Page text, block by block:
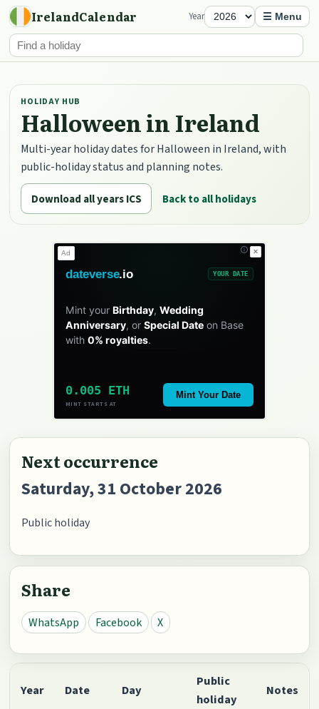
IrelandCalendar Year ☰ Menu
HOLIDAY HUB
Halloween in Ireland
Multi-year holiday dates for Halloween in Ireland, with
public-holiday status and planning notes.
Download all years ICS Back to all holidays
✕
Ad
dateverse.io YOUR DATE
Mint your Birthday, Wedding
Anniversary, or Special Dateon Base
with 0% royalties.
0.005 ETH
MINT STARTS AT
Mint Your Date
Next occurrence
Saturday, 31 October 2026
Public holiday
Share
WhatsApp Facebook X
Year Date Day
Public
holiday
Notes